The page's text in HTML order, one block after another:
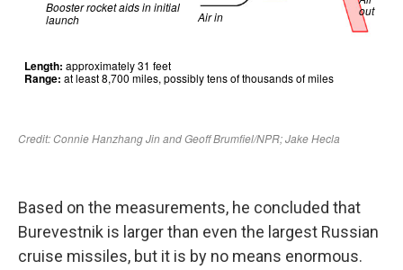
Based on the measurements, he concluded that
Burevestnik is larger than even the largest Russian
cruise missiles, but it is by no means enormous.